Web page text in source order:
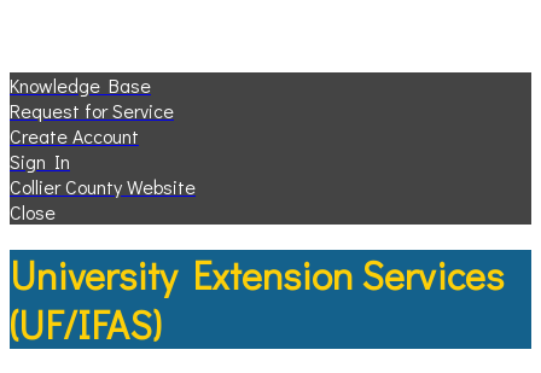
Knowledge Base
Request for Service
Create Account
Sign In
Collier County Website
Close
University Extension Services
(UF/IFAS)